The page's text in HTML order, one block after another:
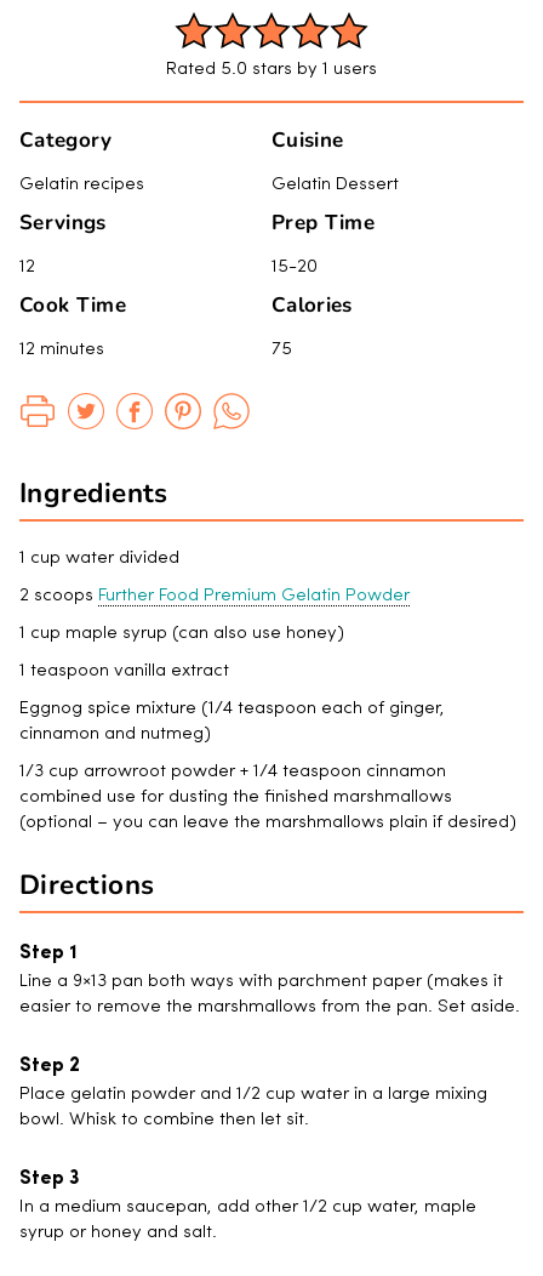
Rated 5.0 stars by 1 users
Category
Gelatin recipes
Cuisine
Gelatin Dessert
Servings
12
Prep Time
15-20
Cook Time
12 minutes
Calories
75
Ingredients
1 cup water divided
2 scoops Further Food Premium Gelatin Powder
1 cup maple syrup (can also use honey)
1 teaspoon vanilla extract
Eggnog spice mixture (1/4 teaspoon each of ginger,
cinnamon and nutmeg)
1/3 cup arrowroot powder + 1/4 teaspoon cinnamon
combined use for dusting the finished marshmallows
(optional – you can leave the marshmallows plain if desired)
Directions
Line a 9×13 pan both ways with parchment paper (makes it
easier to remove the marshmallows from the pan. Set aside.
Place gelatin powder and 1/2 cup water in a large mixing
bowl. Whisk to combine then let sit.
In a medium saucepan, add other 1/2 cup water, maple
syrup or honey and salt.